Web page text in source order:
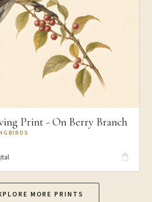
Print - On Berry Branch
MORE PRINTS